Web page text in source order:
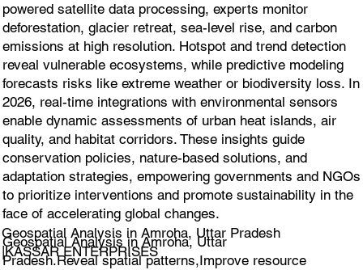
powered satellite data processing, experts monitor
deforestation, glacier retreat, sea-level rise, and carbon
emissions at high resolution. Hotspot and trend detection
reveal vulnerable ecosystems, while predictive modeling
forecasts risks like extreme weather or biodiversity loss. In
2026, real-time integrations with environmental sensors
enable dynamic assessments of urban heat islands, air
quality, and habitat corridors. These insights guide
conservation policies, nature-based solutions, and
adaptation strategies, empowering governments and NGOs
to prioritize interventions and promote sustainability in the
face of accelerating global changes.
Geospatial Analysis in Amroha, Uttar Pradesh
|KASSAR ENTERPRISES
Geospatial Analysis in Amroha, Uttar
Pradesh.Reveal spatial patterns,Improve resource